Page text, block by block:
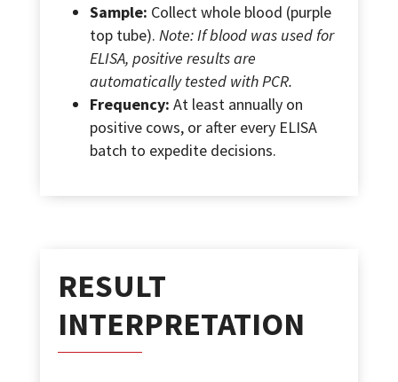
Sample: Collect whole blood (purple
top tube). Note: If blood was used for
ELISA, positive results are
automatically tested with PCR.
Frequency: At least annually on
positive cows, or after every ELISA
batch to expedite decisions.
RESULT
INTERPRETATION